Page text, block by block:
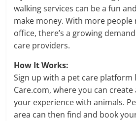
walking services can be a fun
make money. With more
office, there’s a growing
care providers.
How It Works:
Sign up with a pet care platform
Care.com, where you can
your experience with animals.
area can then find and book